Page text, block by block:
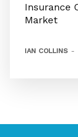
Insurance
Market
IAN COLLINS -